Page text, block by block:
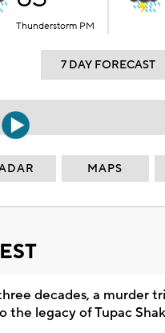
Thunderstorm PM
7 DAY FORECAST
MAPS
decades, a murder
the legacy of Tupac